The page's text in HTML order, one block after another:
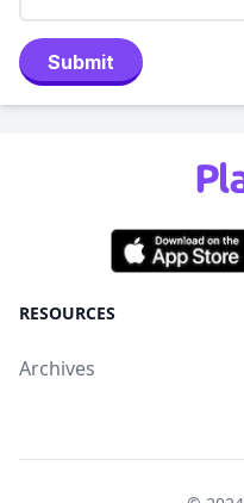
Submit
RESOURCES
Archives